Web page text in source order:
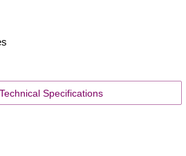
Specifications